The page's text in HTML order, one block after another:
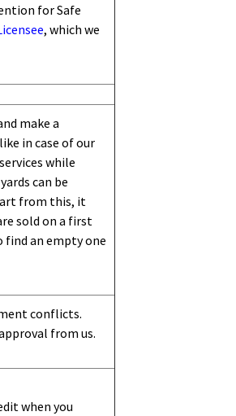
for Safe
, which we
make a
like in case of our
while
can be
from this, it
sold on a first
find an empty one
conflicts.
from us.
when you